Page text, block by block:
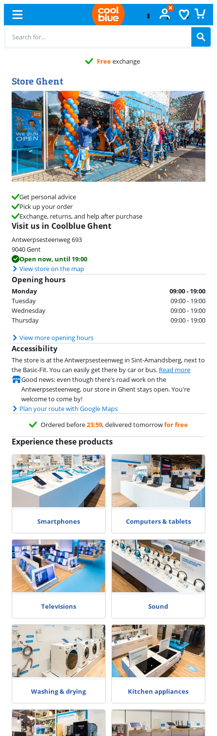
Freeexchange
Store Ghent
Get personal advice
Pick up your order
Exchange, returns, and help after purchase
Visit us in Coolblue Ghent
Antwerpsesteenweg693
9040Gent
Open now, until 19:00
View store on the map
Opening hours
Monday
09:00 - 19:00
Tuesday
09:00 - 19:00
Wednesday
09:00 - 19:00
Thursday
09:00 - 19:00
View more opening hours
Accessibility
The store is at the Antwerpsesteenweg in Sint-Amandsberg, next to
the Basic-Fit. You can easily get there by car or bus. Read more
Good news: even though there's road work on the
Antwerpsesteenweg, our store in Ghent stays open. You're
welcome to come by!
Plan your route with Google Maps
Ordered before23:59, delivered tomorrowfor free
Experience these products
Smartphones Computers & tablets
Televisions Sound
Washing & drying Kitchen appliances